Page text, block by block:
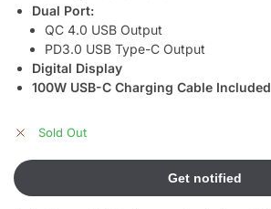
Dual Port:
QC 4.0 USB Output
PD3.0 USB Type-C Output
Digital Display
100W USB-C Charging Cable Included
Sold Out